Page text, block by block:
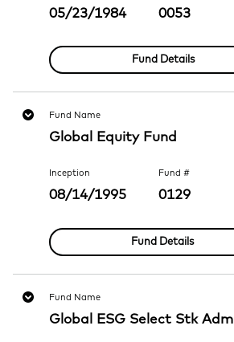
05/23/1984 0053
Fund Details
Fund Name
Global Equity Fund
Inception
08/14/1995
Fund #
0129
Fund Details
Fund Name
Global ESG Select Stk Adm